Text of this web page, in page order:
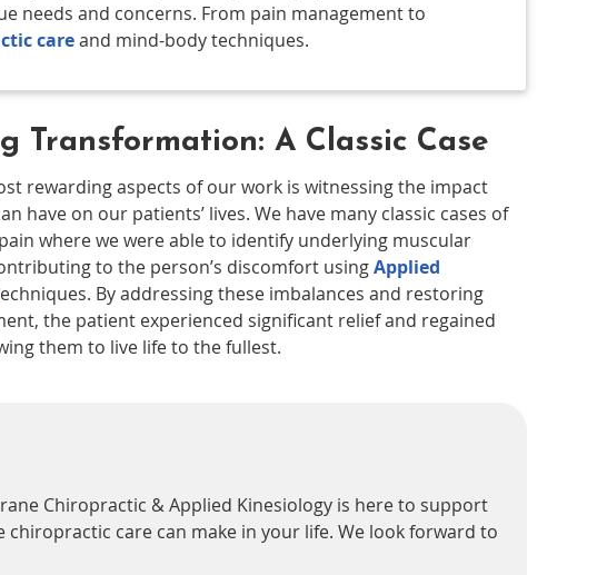
needs and concerns. From pain management to
careand mind-body techniques.
Transformation: A Classic Case
rewarding aspects of our work is witnessing the impact
have on our patients’ lives. We have many classic cases of
where we were able to identify underlying muscular
to the person’s discomfort usingApplied
By addressing these imbalances and restoring
the patient experienced significant relief and regained
them to live life to the fullest.
Chiropractic & Applied Kinesiology is here to support
care can make in your life. We look forward to